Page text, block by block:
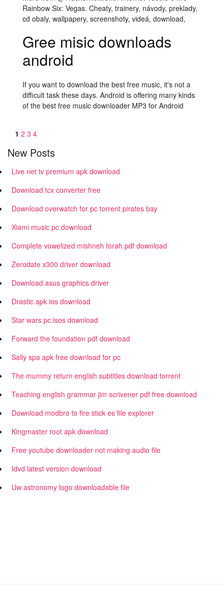
Rainbow Six: Vegas. Cheaty, trainery, návody, preklady,
cd obaly, wallpapery, screenshoty, videá, download,
Gree misic downloads
android
If you want to download the best free music, it's not a
difficult task these days. Android is offering many kinds
of the best free music downloader MP3 for Android
1 2 3 4
New Posts
Live net tv premium apk download
Download tcx converter free
Download overwatch for pc torrent pirates bay
Xiami music pc download
Complete vowelized mishneh torah pdf download
Zerodate x300 driver download
Download asus graphics driver
Drastic apk ios download
Star wars pc isos download
Forward the foundation pdf download
Sally spa apk free download for pc
The mummy return english subtitles download torrent
Teaching english grammar jim scrivener pdf free download
Download modbro to fire stick es file explorer
Kingmaster root apk download
Free youtube downloader not making audio file
Idvd latest version download
Uw astronomy logo downloadable file